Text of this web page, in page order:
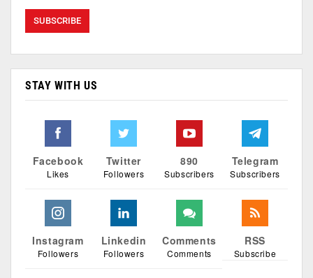
STAY WITH US
Facebook
Likes
Twitter
Followers
890
Subscribers
Telegram
Subscribers
Instagram
Followers
Linkedin
Followers
Comments
Comments
RSS
Subscribe